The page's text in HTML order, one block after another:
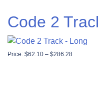
Code 2
Price: $62.10 – $286.28Price